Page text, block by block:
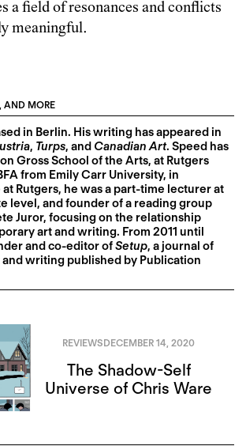
a field of resonances and conflicts
meaningful.
AND MORE
in Berlin. His writing has appeared in
, Turps, and Canadian Art. Speed has
Gross School of the Arts, at Rutgers
from Emily Carr University, in
Rutgers, he was a part-time lecturer at
level, and founder of a reading group
Juror, focusing on the relationship
art and writing. From 2011 until
and co-editor ofSetup, a journal of
writing published by Publication
REVIEWSDECEMBER 14, 2020
The Shadow-Self
Universe of Chris Ware